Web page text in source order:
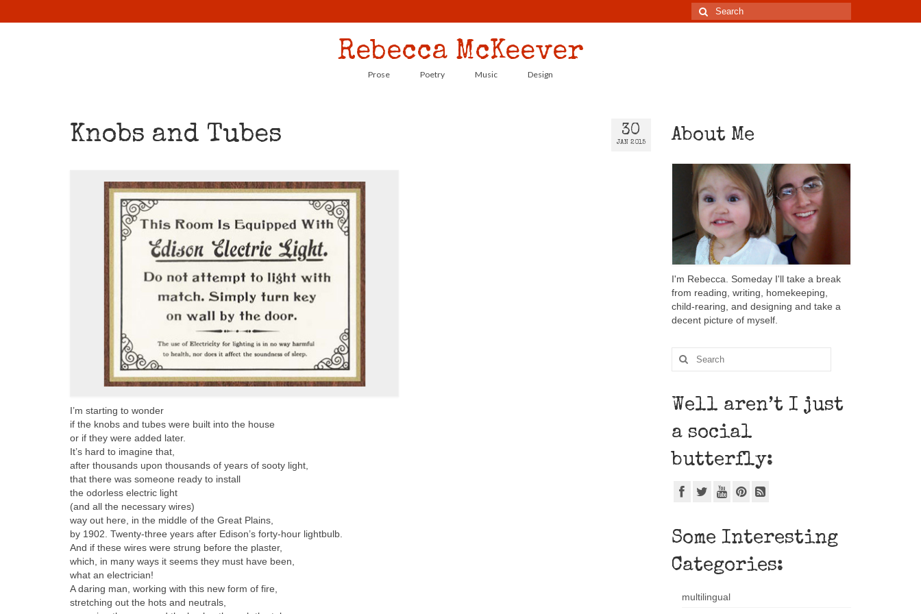
Rebecca McKeever
Prose Poetry Music Design
30
JAN 2015
Knobs and Tubes
I’m starting to wonder
if the knobs and tubes were built into the house
or if they were added later.
It’s hard to imagine that,
after thousands upon thousands of years of sooty light,
that there was someone ready to install
the odorless electric light
(and all the necessary wires)
way out here, in the middle of the Great Plains,
by 1902. Twenty-three years after Edison’s forty-hour lightbulb.
And if these wires were strung before the plaster,
which, in many ways it seems they must have been,
what an electrician!
A daring man, working with this new form of fire,
stretching out the hots and neutrals,
About Me
I'm Rebecca. Someday I'll take a break
from reading, writing, homekeeping,
child-rearing, and designing and take a
decent picture of myself.
Well aren’t I just
a social
butterfly:
Some Interesting
Categories:
multilingual